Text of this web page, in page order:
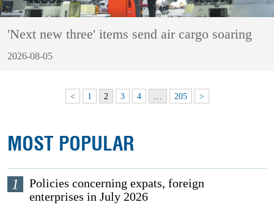
'Next new three' items send air cargo soaring
2026-08-05
< 1 2 3 4 205 >
MOST POPULAR
1
Policies concerning expats, foreign
enterprises in July 2026